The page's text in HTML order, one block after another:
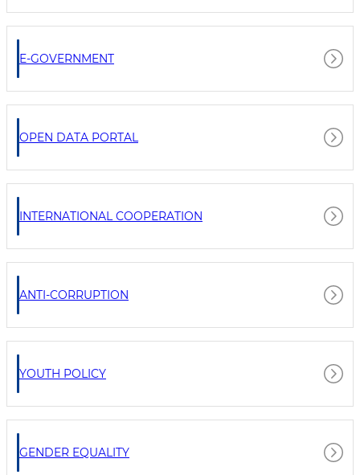
E-GOVERNMENT
OPEN DATA PORTAL
INTERNATIONAL COOPERATION
ANTI-CORRUPTION
YOUTH POLICY
GENDER EQUALITY